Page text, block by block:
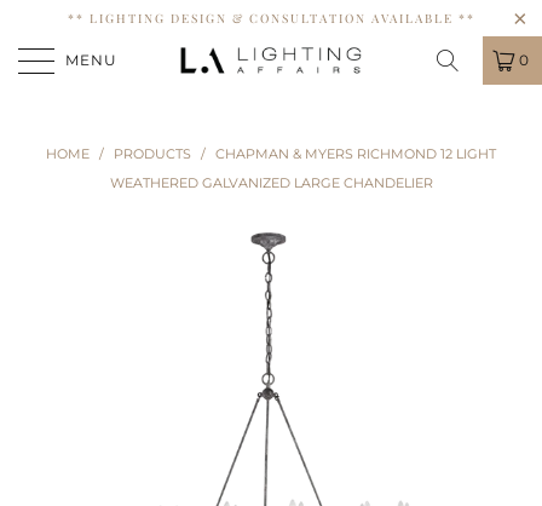
** LIGHTING DESIGN & CONSULTATION AVAILABLE **
MENU 0
HOME / PRODUCTS / CHAPMAN & MYERS RICHMOND 12 LIGHT
WEATHERED GALVANIZED LARGE CHANDELIER